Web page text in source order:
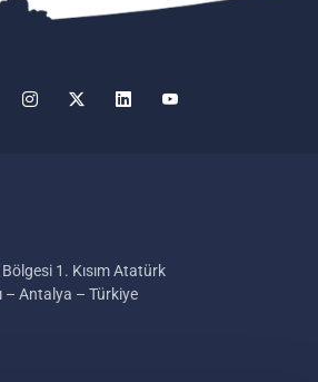
1. Kısım Atatürk
– Antalya – Türkiye